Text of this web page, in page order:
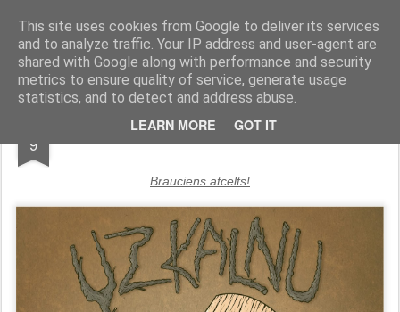
This site uses cookies from Google to deliver its services
and to analyze traffic. Your IP address and user-agent are
shared with Google along with performance and security
metrics to ensure quality of service, generate usage
statistics, and to detect and address abuse.
LEARN MORE GOT IT
UzKalnu.lv
Pages
9
Brauciens atcelts!